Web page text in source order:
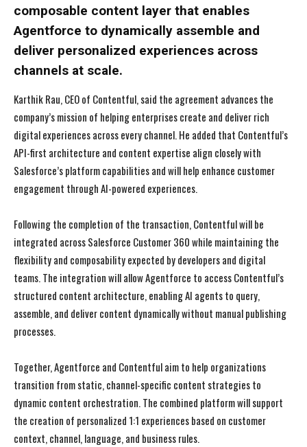
composable content layer that enables
Agentforce to dynamically assemble and
deliver personalized experiences across
channels at scale.
Karthik Rau, CEO of Contentful, said the agreement advances the
company’s mission of helping enterprises create and deliver rich
digital experiences across every channel. He added that Contentful’s
API-first architecture and content expertise align closely with
Salesforce’s platform capabilities and will help enhance customer
engagement through AI-powered experiences.
Following the completion of the transaction, Contentful will be
integrated across Salesforce Customer 360 while maintaining the
flexibility and composability expected by developers and digital
teams. The integration will allow Agentforce to access Contentful’s
structured content architecture, enabling AI agents to query,
assemble, and deliver content dynamically without manual publishing
processes.
Together, Agentforce and Contentful aim to help organizations
transition from static, channel-specific content strategies to
dynamic content orchestration. The combined platform will support
the creation of personalized 1:1 experiences based on customer
context, channel, language, and business rules.